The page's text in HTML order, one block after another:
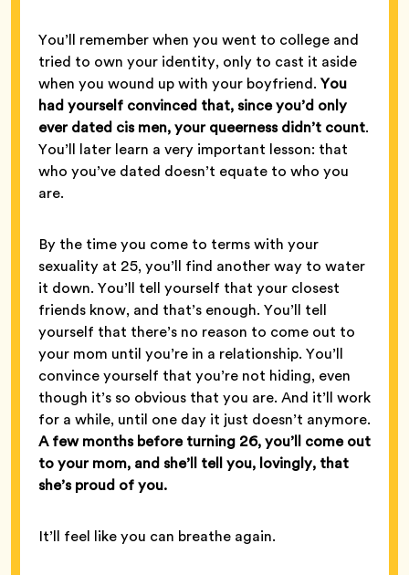
You’ll remember when you went to college and
tried to own your identity, only to cast it aside
when you wound up with your boyfriend. You
had yourself convinced that, since you’d only
ever dated cis men, your queerness didn’t count.
You’ll later learn a very important lesson: that
who you’ve dated doesn’t equate to who you
are.
By the time you come to terms with your
sexuality at 25, you’ll find another way to water
it down. You’ll tell yourself that your closest
friends know, and that’s enough. You’ll tell
yourself that there’s no reason to come out to
your mom until you’re in a relationship. You’ll
convince yourself that you’re not hiding, even
though it’s so obvious that you are. And it’ll work
for a while, until one day it just doesn’t anymore.
A few months before turning 26, you’ll come out
to your mom, and she’ll tell you, lovingly, that
she’s proud of you.
It’ll feel like you can breathe again.